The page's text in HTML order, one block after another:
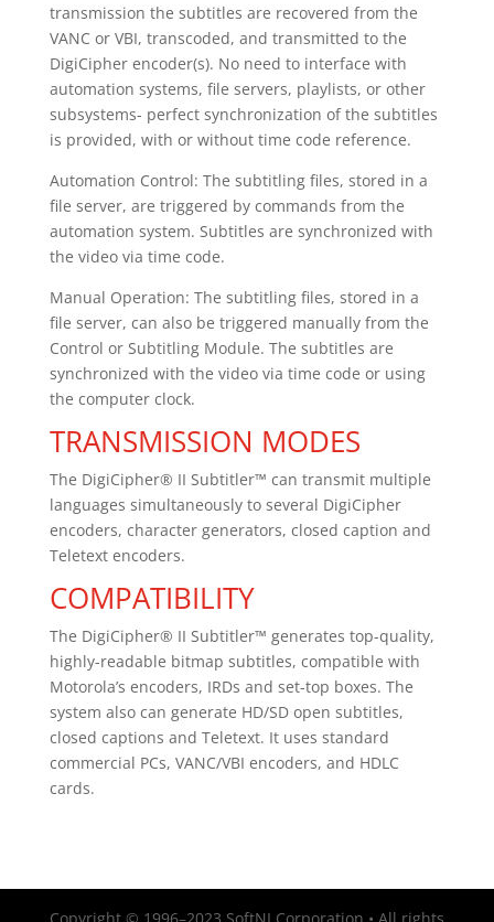
transmission the subtitles are recovered from the
VANC or VBI, transcoded, and transmitted to the
DigiCipher encoder(s). No need to interface with
automation systems, file servers, playlists, or other
subsystems- perfect synchronization of the subtitles
is provided, with or without time code reference.
Automation Control: The subtitling files, stored in a
file server, are triggered by commands from the
automation system. Subtitles are synchronized with
the video via time code.
Manual Operation: The subtitling files, stored in a
file server, can also be triggered manually from the
Control or Subtitling Module. The subtitles are
synchronized with the video via time code or using
the computer clock.
TRANSMISSION MODES
The DigiCipher® II Subtitler™ can transmit multiple
languages simultaneously to several DigiCipher
encoders, character generators, closed caption and
Teletext encoders.
COMPATIBILITY
The DigiCipher® II Subtitler™ generates top-quality,
highly-readable bitmap subtitles, compatible with
Motorola’s encoders, IRDs and set-top boxes. The
system also can generate HD/SD open subtitles,
closed captions and Teletext. It uses standard
commercial PCs, VANC/VBI encoders, and HDLC
cards.